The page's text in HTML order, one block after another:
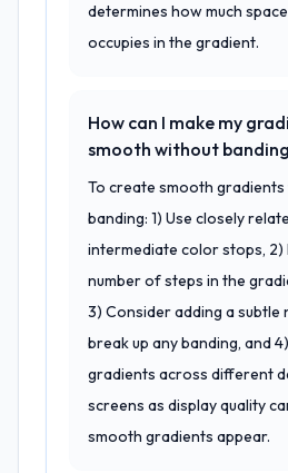
determines how much
occupies in the gradient.
How can I make my
smooth without
To create smooth
banding: 1) Use closely
intermediate color stops, 2)
number of steps in the
3) Consider adding a subtle
break up any banding, and
gradients across different
screens as display quality
smooth gradients appear.